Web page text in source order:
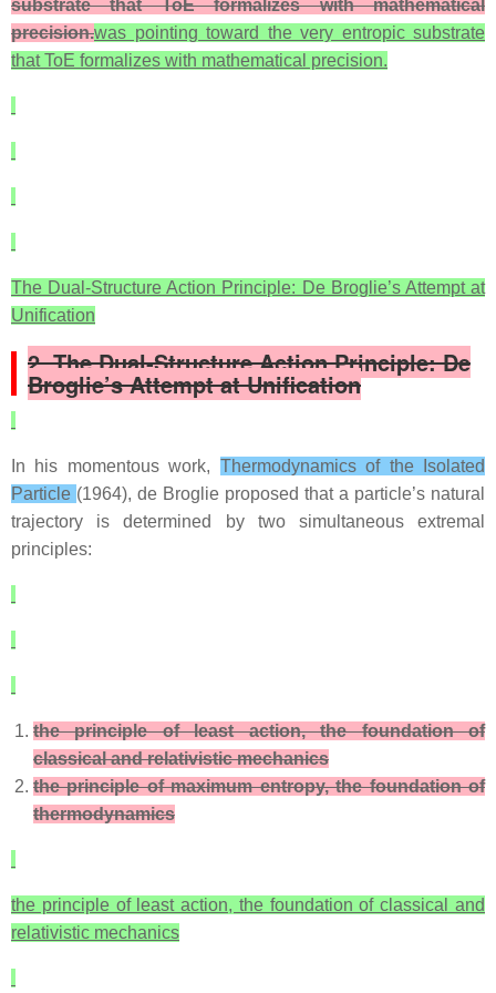
substrate that ToE formalizes with mathematical
precision.was pointing toward the very entropic substrate
that ToE formalizes with mathematical precision.
The Dual‑Structure Action Principle: De Broglie’s Attempt at
Unification
2. The Dual‑Structure Action Principle: De
Broglie’s Attempt at Unification
In his momentous work, Thermodynamics of the Isolated
Particle (1964), de Broglie proposed that a particle’s natural
trajectory is determined by two simultaneous extremal
principles:
the principle of least action, the foundation of
classical and relativistic mechanics
the principle of maximum entropy, the foundation of
thermodynamics
the principle of least action, the foundation of classical and
relativistic mechanics